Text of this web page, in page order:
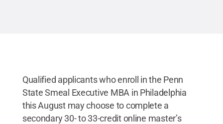
Qualified applicants who enroll in the Penn
State Smeal Executive MBA in Philadelphia
this August may choose to complete a
secondary 30- to 33-credit online master’s